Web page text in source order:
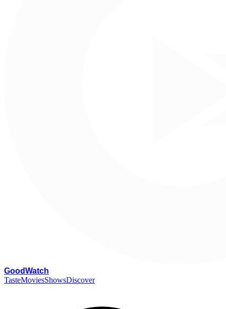
GoodWatch
TasteMoviesShowsDiscover